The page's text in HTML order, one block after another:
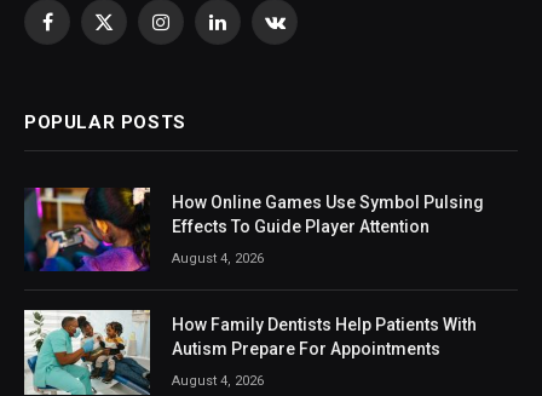
Facebook
X
InstagramLinkedInVKontakte
POPULAR POSTS
How Online Games Use Symbol Pulsing
Effects To Guide Player Attention
August 4, 2026
How Family Dentists Help Patients With
Autism Prepare For Appointments
August 4, 2026